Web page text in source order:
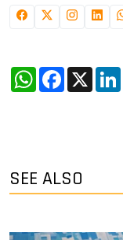
WhatsApp
Facebook
X
SEE ALSO